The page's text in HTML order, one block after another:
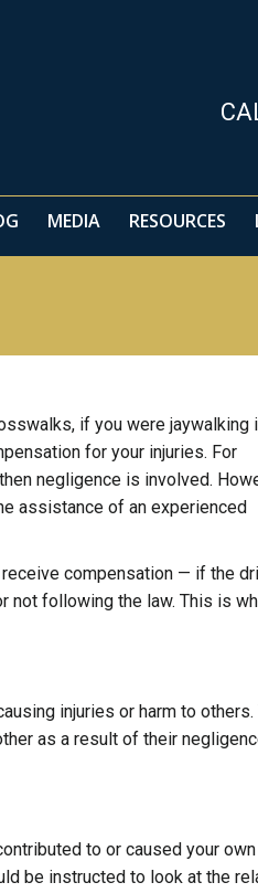
MEDIA RESOURCES
if you were jaywalking
for your injuries. For
negligence is involved.
assistance of an experienced
compensation — if the
not following the law. This is
injuries or harm to others.
as a result of their
to or caused your own
be instructed to look at the